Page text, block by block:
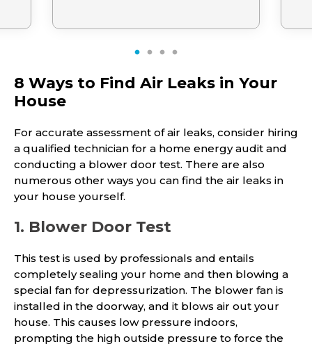
1 2 3 4
8 Ways to Find Air Leaks in Your
House
For accurate assessment of air leaks, consider hiring
a qualified technician for a home energy audit and
conducting a blower door test. There are also
numerous other ways you can find the air leaks in
your house yourself.
1. Blower Door Test
This test is used by professionals and entails
completely sealing your home and then blowing a
special fan for depressurization. The blower fan is
installed in the doorway, and it blows air out your
house. This causes low pressure indoors,
prompting the high outside pressure to force the